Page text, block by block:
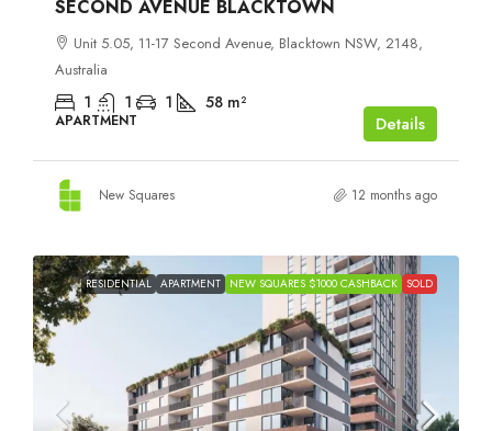
SECOND AVENUE BLACKTOWN
Unit 5.05, 11-17 Second Avenue, Blacktown NSW, 2148,
Australia
1 1 1 58 m²
APARTMENT Details
New Squares 12 months ago
RESIDENTIAL APARTMENT NEW SQUARES $1000 CASHBACK SOLD